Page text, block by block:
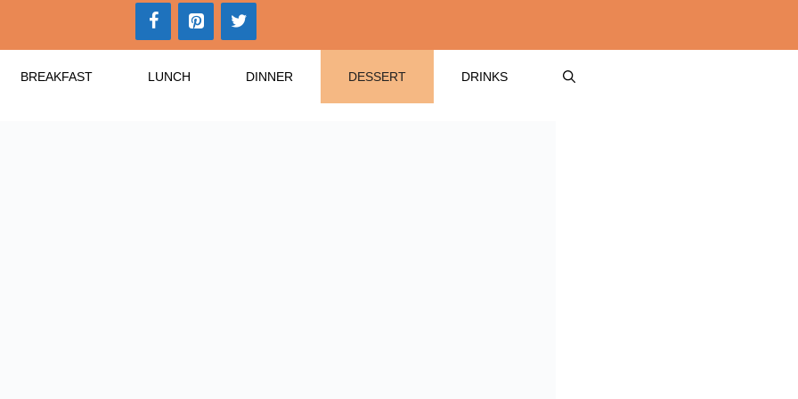
BREAKFAST LUNCH DINNER DESSERT DRINKS